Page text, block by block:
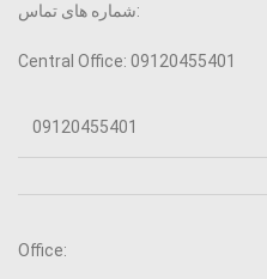
شماره های تماس:
Central Office: 09120455401
09120455401
Office: